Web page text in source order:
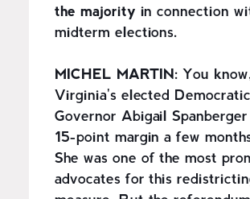
the majority in connection
midterm elections.
MICHEL MARTIN: You
Virginia's elected Democratic
Governor Abigail
15-point margin a few
She was one of the most
advocates for this